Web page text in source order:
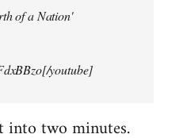
of a Nation'
youtube]
into two minutes.